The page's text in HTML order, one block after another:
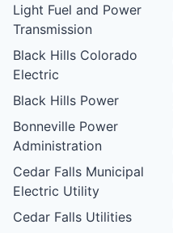
Light Fuel and Power
Transmission
Black Hills Colorado
Electric
Black Hills Power
Bonneville Power
Administration
Cedar Falls Municipal
Electric Utility
Cedar Falls Utilities